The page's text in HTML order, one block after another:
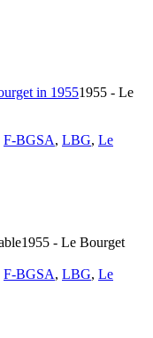
1955 - Le
F-BGSA, LBG, Le
1955 - Le Bourget
F-BGSA, LBG, Le